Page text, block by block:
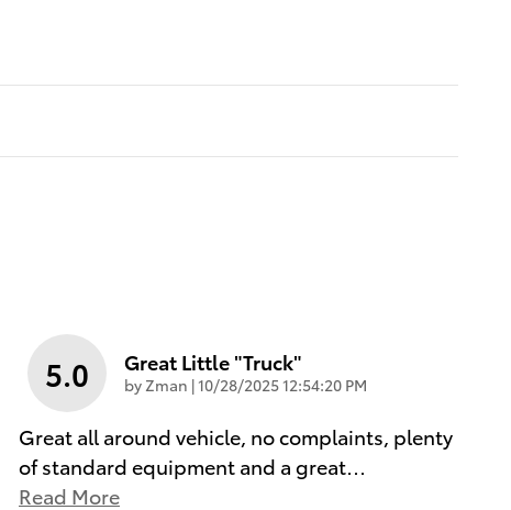
5.0 Great Little "truck"
byZman |on
10/28/2025 12:54:20 PM
Great all around vehicle, no complaints, plenty
of standard equipment and a great
Read More